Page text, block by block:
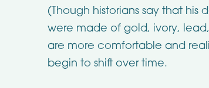
(Though historians say that
were made of gold, ivory,
are more comfortable and
begin to shift over time.